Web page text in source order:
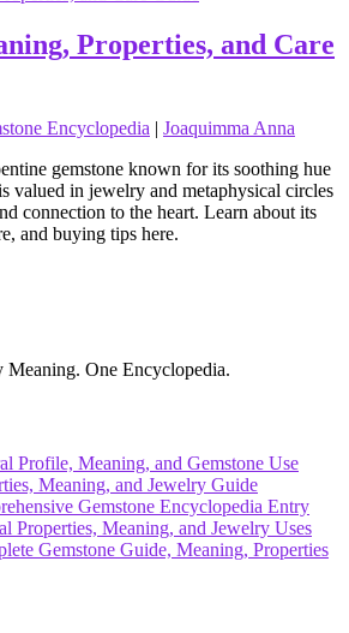
Properties, and Care
Encyclopedia | Joaquimma Anna
gemstone known for its soothing hue
valued in jewelry and metaphysical circles
connection to the heart. Learn about its
and buying tips here.
Meaning. One Encyclopedia.
Profile, Meaning, and Gemstone Use
Meaning, and Jewelry Guide
Gemstone Encyclopedia Entry
Properties, Meaning, and Jewelry Uses
Gemstone Guide, Meaning, Properties